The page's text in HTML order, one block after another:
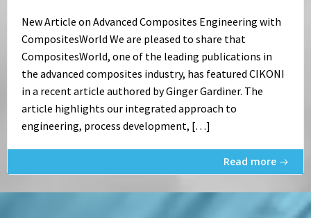
New Article on Advanced Composites Engineering with
CompositesWorld We are pleased to share that
CompositesWorld, one of the leading publications in
the advanced composites industry, has featured CIKONI
in a recent article authored by Ginger Gardiner. The
article highlights our integrated approach to
engineering, process development, […]
Read more